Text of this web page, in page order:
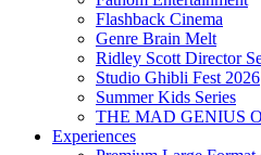
Flashback Cinema
Genre Brain Melt
Ridley Scott Director
Studio Ghibli Fest 2026
Summer Kids Series
THE MAD GENIUS
Experiences